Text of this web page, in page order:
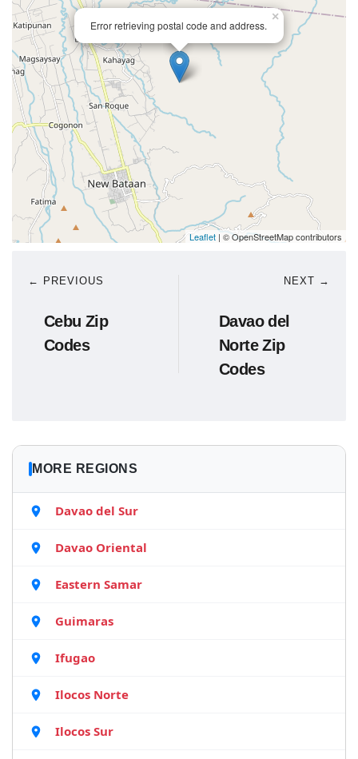
Error retrieving postal code and address.
×
Leaflet | © OpenStreetMap contributors
← PREVIOUS
Cebu Zip
Codes
NEXT →
Davao del
Norte Zip
Codes
MORE REGIONS
Davao del Sur
Davao Oriental
Eastern Samar
Guimaras
Ifugao
Ilocos Norte
Ilocos Sur